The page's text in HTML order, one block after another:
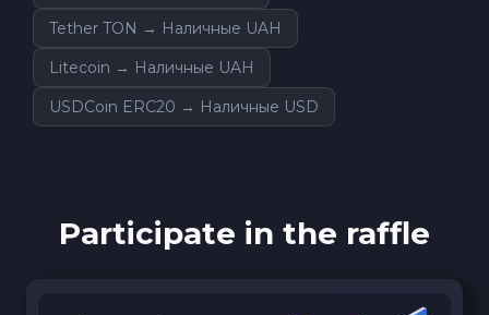
Tether TON → Наличные UAH
Litecoin → Наличные UAH
USDCoin ERC20 → Наличные USD
Participate in the raffle